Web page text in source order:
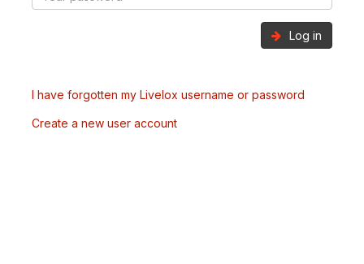
Log in
I have forgotten my Livelox username or password
Create a new user account